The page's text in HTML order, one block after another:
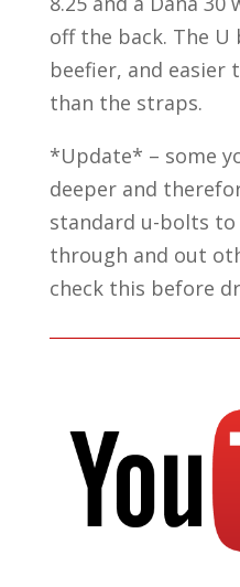
off the back. The
beefier, and easier
than the straps.
*Update* – some
deeper and
standard u-bolts to
through and out
check this before